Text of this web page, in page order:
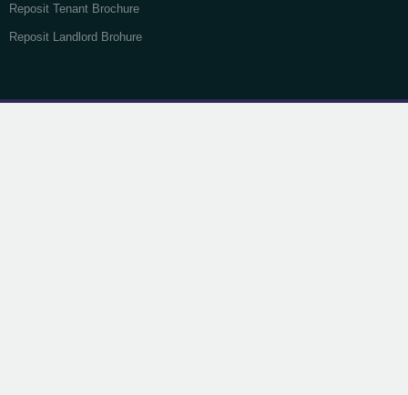
Reposit Tenant Brochure
Reposit Landlord Brohure